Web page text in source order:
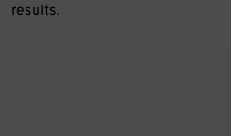
results.